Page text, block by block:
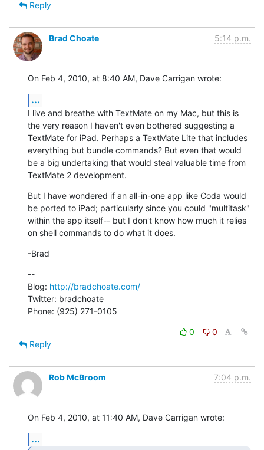
Reply
Brad Choate 5:14 p.m.
On Feb 4, 2010, at 8:40 AM, Dave Carrigan wrote:
...
I live and breathe with TextMate on my Mac, but this is
the very reason I haven't even bothered suggesting a
TextMate for iPad. Perhaps a TextMate Lite that includes
everything but bundle commands? But even that would
be a big undertaking that would steal valuable time from
TextMate 2 development.
But I have wondered if an all-in-one app like Coda would
be ported to iPad; particularly since you could "multitask"
within the app itself-- but I don't know how much it relies
on shell commands to do what it does.
-Brad
--
Blog: http://bradchoate.com/
Twitter: bradchoate
Phone: (925) 271-0105
0
0
Reply
Rob McBroom 7:04 p.m.
On Feb 4, 2010, at 11:40 AM, Dave Carrigan wrote:
...